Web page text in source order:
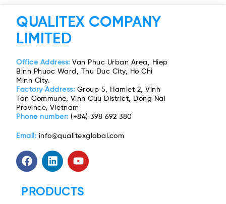
QUALITEX COMPANY
LIMITED
Office Address: Van Phuc Urban Area, Hiep
Binh Phuoc Ward, Thu Duc City, Ho Chi
Minh City.
Factory Address: Group 5, Hamlet 2, Vinh
Tan Commune, Vinh Cuu District, Dong Nai
Province, Vietnam
Phone number:(+84) 398 692 380
Email: info@qualitexglobal.com
PRODUCTS